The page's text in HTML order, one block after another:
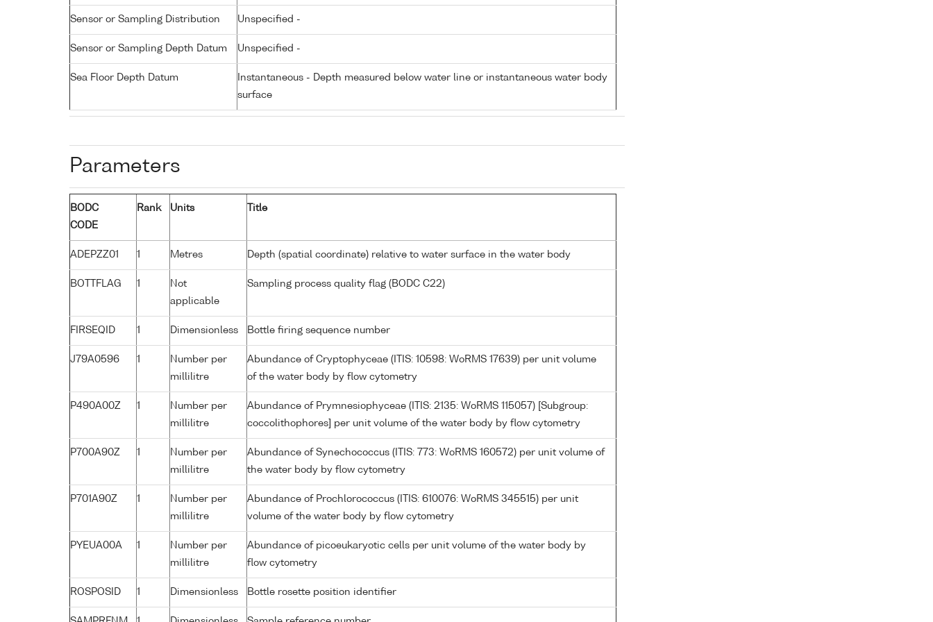
Sensor or Sampling Distribution Unspecified -
Sensor or Sampling Depth Datum Unspecified -
Sea Floor Depth Datum
Instantaneous - Depth measured below water line or instantaneous water body
surface
Parameters
BODC
CODE
Rank Units Title
ADEPZZ01 1 Metres Depth (spatial coordinate) relative to water surface in the water body
BOTTFLAG 1
Not
applicable
Sampling process quality flag (BODC C22)
FIRSEQID 1 Dimensionless Bottle firing sequence number
J79A0596 1
Number per
millilitre
Abundance of Cryptophyceae (ITIS: 10598: WoRMS 17639) per unit volume
of the water body by flow cytometry
P490A00Z 1
Number per
millilitre
Abundance of Prymnesiophyceae (ITIS: 2135: WoRMS 115057) [Subgroup:
coccolithophores] per unit volume of the water body by flow cytometry
P700A90Z 1
Number per
millilitre
Abundance of Synechococcus (ITIS: 773: WoRMS 160572) per unit volume of
the water body by flow cytometry
P701A90Z 1
Number per
millilitre
Abundance of Prochlorococcus (ITIS: 610076: WoRMS 345515) per unit
volume of the water body by flow cytometry
PYEUA00A 1
Number per
millilitre
Abundance of picoeukaryotic cells per unit volume of the water body by
flow cytometry
ROSPOSID 1 Dimensionless Bottle rosette position identifier